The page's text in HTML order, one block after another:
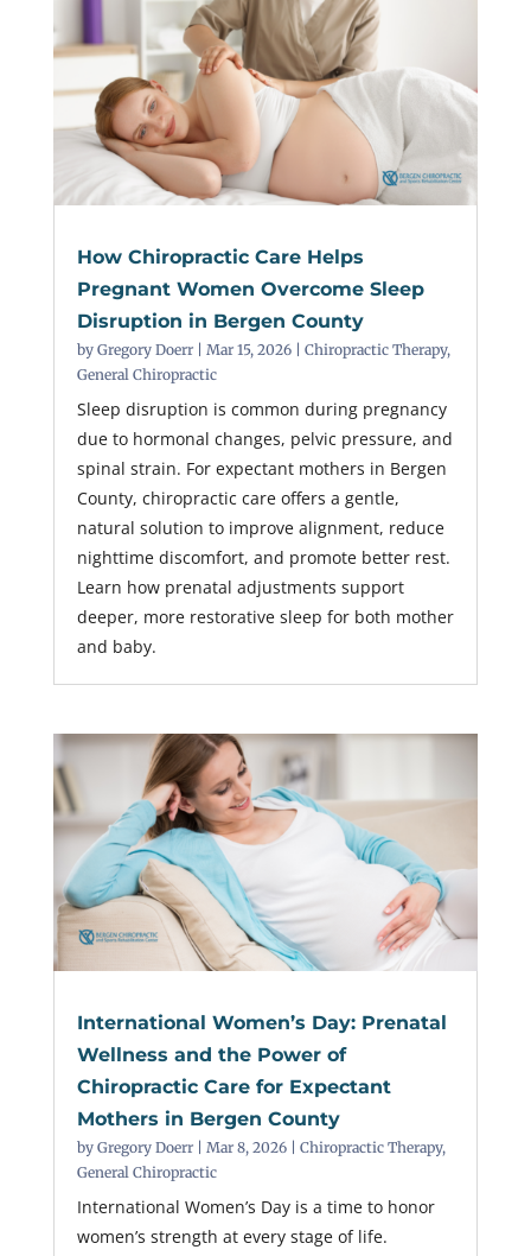
How Chiropractic Care Helps
Pregnant Women Overcome Sleep
Disruption in Bergen County
by Gregory Doerr| Mar 15, 2026| Chiropractic Therapy,
General Chiropractic
Sleep disruption is common during pregnancy
due to hormonal changes, pelvic pressure, and
spinal strain. For expectant mothers in Bergen
County, chiropractic care offers a gentle,
natural solution to improve alignment, reduce
nighttime discomfort, and promote better rest.
Learn how prenatal adjustments support
deeper, more restorative sleep for both mother
and baby.
International Women’s Day: Prenatal
Wellness and the Power of
Chiropractic Care for Expectant
Mothers in Bergen County
by Gregory Doerr| Mar 8, 2026| Chiropractic Therapy,
General Chiropractic
International Women’s Day is a time to honor
women’s strength at every stage of life.